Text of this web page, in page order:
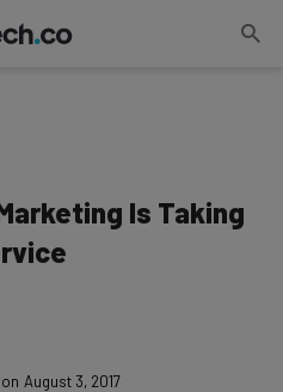
Is Taking
August 3, 2017